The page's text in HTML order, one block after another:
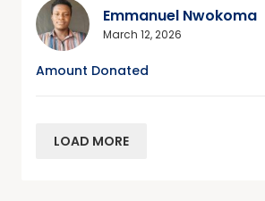
Emmanuel Nwokoma
March 12, 2026
Amount Donated
LOAD MORE